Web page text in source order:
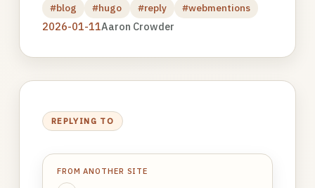
#blog #hugo #reply #webmentions
2026-01-11Aaron Crowder
REPLYING TO
FROM ANOTHER SITE